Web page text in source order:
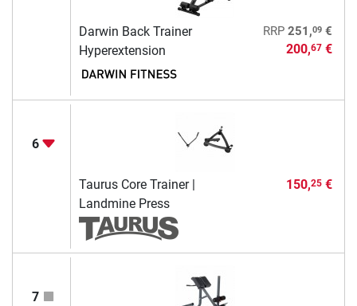
Darwin Back Trainer
Hyperextension
RRP 251,09€
200,67€
6
Taurus Core Trainer |
Landmine Press
150,25€
7